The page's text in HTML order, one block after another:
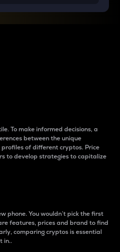
To make informed decisions, a
between the unique
of different cryptos. Price
to develop strategies to capitalize
phone. You wouldn’t pick the first
features, prices and brand to find
comparing cryptos is essential
in..